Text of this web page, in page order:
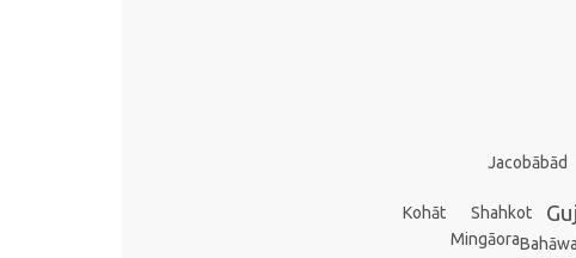
Mingāora
Shahkot
Jacobābād
Kohāt